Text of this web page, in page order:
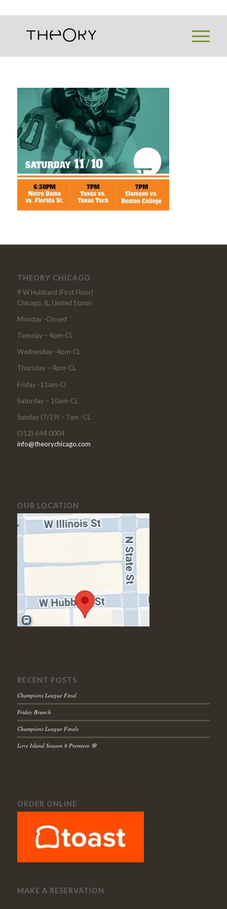
THEORY CHICAGO
9 W Hubbard (First Floor)
Chicago, IL, United States
Monday -Closed
Tuesday – 4pm-CL
Wednesday- 4pm-CL
Thursday – 4pm-CL
Friday -11am-Cl
Saturday – 10am-CL
Sunday (7/19) – 7am -CL
(312) 644 0004
info@theorychicago.com
OUR LOCATION
RECENT POSTS
Champions League Final
Friday Brunch
Champions League Finals
Love Island Season 8 Premiere 🌸
ORDER ONLINE
MAKE A RESERVATION